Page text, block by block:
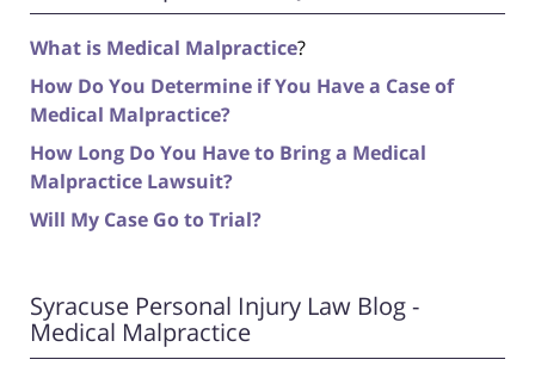
What is Medical Malpractice?
How Do You Determine if You Have a Case of
Medical Malpractice?
How Long Do You Have to Bring a Medical
Malpractice Lawsuit?
Will My Case Go to Trial?
Syracuse Personal Injury Law Blog -
Medical Malpractice